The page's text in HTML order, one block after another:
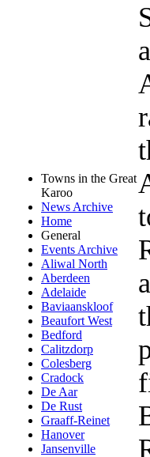
Towns in the Great
Karoo
News Archive
Home
General
Events Archive
Aliwal North
Aberdeen
Adelaide
Baviaanskloof
Beaufort West
Bedford
Calitzdorp
Colesberg
Cradock
De Aar
De Rust
Graaff-Reinet
Hanover
Jansenville